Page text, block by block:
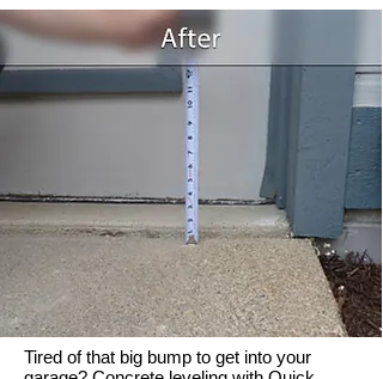
Tired of that big bump to get into your